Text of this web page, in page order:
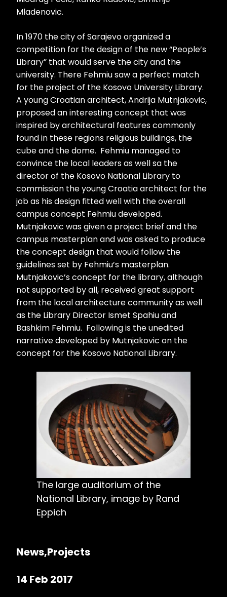
Mladenovic.
In 1970 the city of Sarajevo organized a
competition for the design of the new “People’s
Library” that would serve the city and the
university. There Fehmiu saw a perfect match
for the project of the Kosovo University Library.
A young Croatian architect, Andrija Mutnjakovic,
proposed an interesting concept that was
inspired by architectural features commonly
found in these regions religious buildings, the
cube and the dome. Fehmiu managed to
convince the local leaders as well sa the
director of the Kosovo National Library to
commission the young Croatia architect for the
job as his design fitted well with the overall
campus concept Fehmiu developed.
Mutnjakovic was given a project brief and the
campus masterplan and was asked to produce
the concept design that would follow the
guidelines set by Fehmiu’s masterplan.
Mutnjakovic’s concept for the library, although
not supported by all, received great support
from the local architecture community as well
as the Library Director Ismet Spahiu and
Bashkim Fehmiu. Following is the unedited
narrative developed by Mutnjakovic on the
concept for the Kosovo National Library.
The large auditorium of the
National Library, image by Rand
Eppich
News Projects
14 Feb 2017